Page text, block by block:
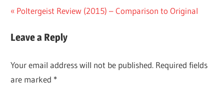
Post
navigation
Previous
Poltergeist Review (2015) – Comparison to Original
Leave a Reply
Your email address will not be published. Required fields
are marked *